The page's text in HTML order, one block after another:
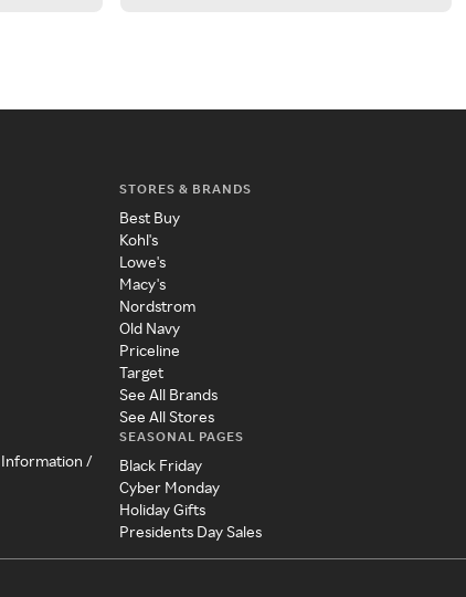
Information /
STORES & BRANDS
Best Buy
Kohl's
Lowe's
Macy's
Nordstrom
Old Navy
Priceline
Target
See All Brands
See All Stores
SEASONAL PAGES
Black Friday
Cyber Monday
Holiday Gifts
Presidents Day Sales